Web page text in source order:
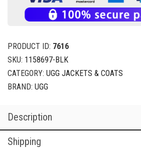
PRODUCT ID: 7616
SKU: 1158697-BLK
CATEGORY: UGG JACKETS & COATS
BRAND: UGG
Description
Shipping